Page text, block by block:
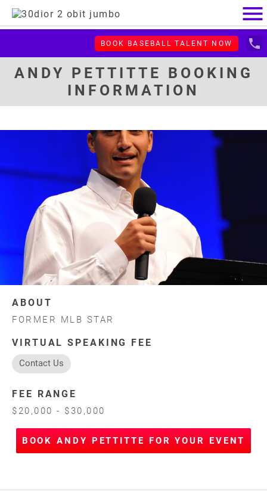
menu
BOOK BASEBALL TALENT NOW local_phone
ANDY PETTITTE BOOKING
INFORMATION
ABOUT
FORMER MLB STAR
VIRTUAL SPEAKING FEE
Contact Us
FEE RANGE
$20,000 - $30,000
BOOK ANDY PETTITTE FOR YOUR EVENT